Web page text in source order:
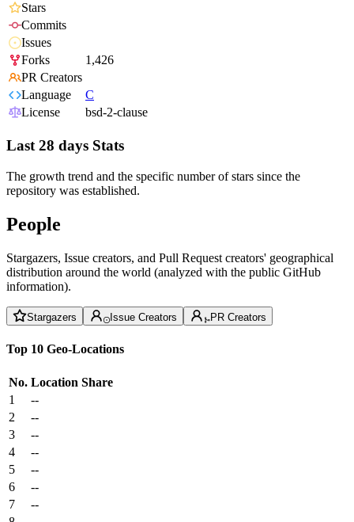
Stars
Commits
Issues
Forks
1,426
PR Creators
Language
C
License
bsd-2-clause
Last 28 days Stats
The growth trend and the specific number of stars since the
repository was established.
People
Stargazers, Issue creators, and Pull Request creators' geographical
distribution around the world (analyzed with the public GitHub
information).
Stargazers Issue Creators PR Creators
Top 10 Geo-Locations
No. Location Share
1
--
2
--
3
--
4
--
5
--
6
--
7
--